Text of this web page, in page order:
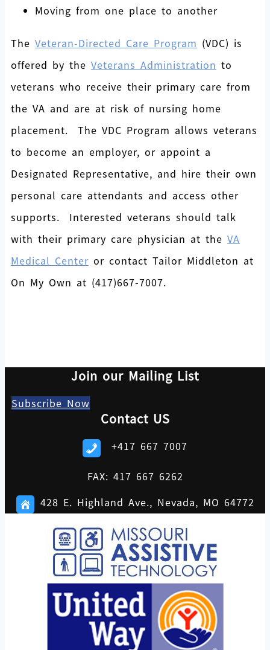
Moving from one place to another
The Veteran-Directed Care Program (VDC) is
offered by the Veterans Administration to
veterans who receive their primary care from
the VA and are at risk of nursing home
placement. The VDC Program allows veterans
to become an employer, or appoint a
Designated Representative, and hire their own
personal care attendants and access other
supports. Interested veterans should talk
with their primary care physician at the VA
Medical Center or contact Tailor Middleton at
On My Own at (417)667-7007.
Join our Mailing List
Subscribe Now
Contact US
+417 667 7007
FAX: 417 667 6262
428 E. Highland Ave., Nevada, MO 64772